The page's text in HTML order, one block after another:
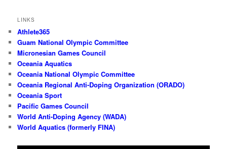
LINKS
Athlete365
Guam National Olympic Committee
Micronesian Games Council
Oceania Aquatics
Oceania National Olympic Committee
Oceania Regional Anti-Doping Organization (ORADO)
Oceania Sport
Pacific Games Council
World Anti-Doping Agency (WADA)
World Aquatics (formerly FINA)